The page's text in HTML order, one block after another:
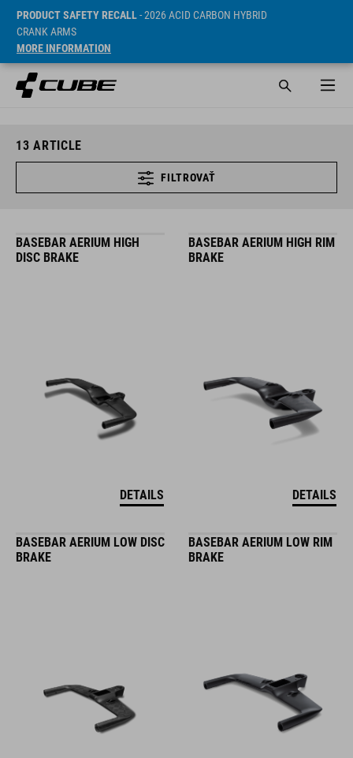
PRODUCT SAFETY RECALL- 2026 ACID CARBON HYBRID
CRANK ARMS
MORE INFORMATION
13 ARTICLE
FILTROVAŤ
BASEBAR AERIUM HIGH
DISC BRAKE
DETAILS
BASEBAR AERIUM HIGH RIM
BRAKE
DETAILS
BASEBAR AERIUM LOW DISC
BRAKE
BASEBAR AERIUM LOW RIM
BRAKE